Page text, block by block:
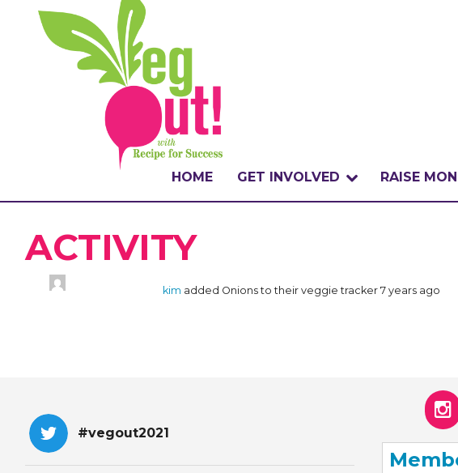
HOME GET INVOLVED
HOW TO PARTICIPATE
OUR
PARENT
ALL PRIZES
RAISE
ACTIVITY
kim added Onions to their veggie tracker 7 years ago
#vegout2021